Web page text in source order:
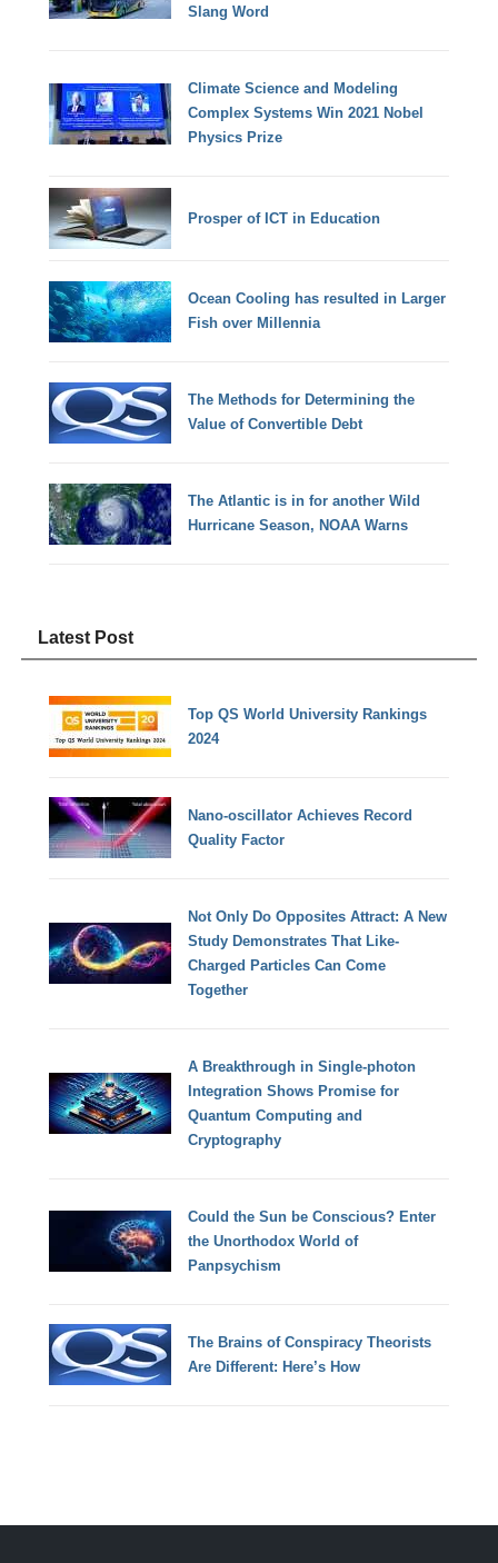
Slang Word
Climate Science and Modeling
Complex Systems Win 2021 Nobel
Physics Prize
Prosper of ICT in Education
Ocean Cooling has resulted in Larger
Fish over Millennia
The Methods for Determining the
Value of Convertible Debt
The Atlantic is in for another Wild
Hurricane Season, NOAA Warns
Latest Post
Top QS World University Rankings
2024
Nano-oscillator Achieves Record
Quality Factor
Not Only Do Opposites Attract: A New
Study Demonstrates That Like-
Charged Particles Can Come
Together
A Breakthrough in Single-photon
Integration Shows Promise for
Quantum Computing and
Cryptography
Could the Sun be Conscious? Enter
the Unorthodox World of
Panpsychism
The Brains of Conspiracy Theorists
Are Different: Here’s How